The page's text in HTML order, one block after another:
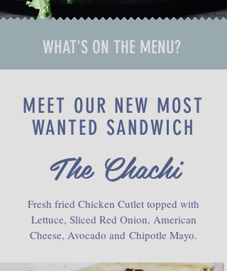
MEET OUR NEW MOST
WANTED SANDWICH
The Chachi
Fresh fried Chicken Cutlet topped with
Lettuce, Sliced Red Onion, American
Cheese, Avocado and Chipotle Mayo.
WHAT'S ON THE MENU?